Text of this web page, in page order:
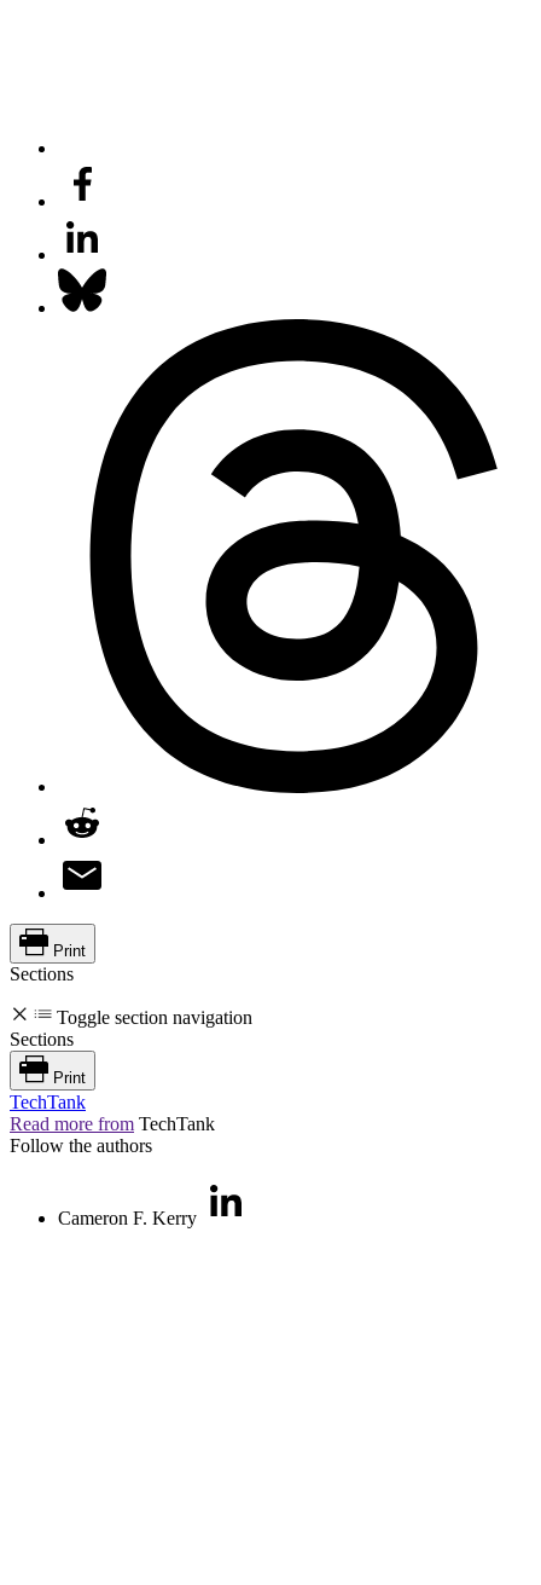
Print
Sections
Toggle section navigation
Sections
Print
TechTank
Read more from TechTank
Follow the authors
Cameron F. Kerry